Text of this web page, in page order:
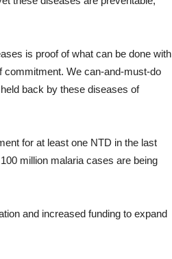
is proof of what can be done with
commitment. We can-and-must-do
back by these diseases of
for at least one NTD in the last
million malaria cases are being
and increased funding to expand